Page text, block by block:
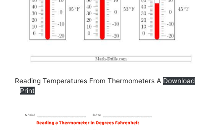
Reading Temperatures From Thermometers A Download
Print